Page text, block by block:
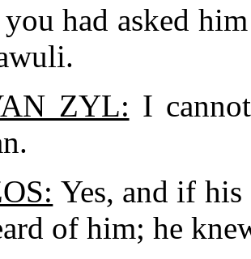
had asked
ZYL: I
Yes, and if
of him; he